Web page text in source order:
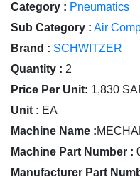
Category : Pneumatics
Sub Category : Air
Brand : SCHWITZER
Quantity : 2
Price Per Unit: 1,830
Unit : EA
Machine Name :
Machine Part Number :
Manufacturer Part